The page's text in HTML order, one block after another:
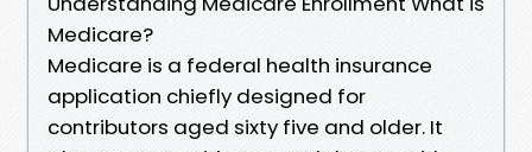
Medicare?
Medicare is a federal health insurance
application chiefly designed for
contributors aged sixty five and older. It